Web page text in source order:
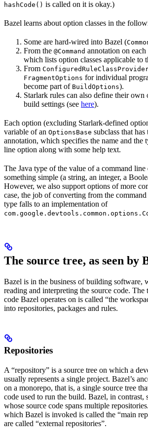
hashCode() is called on it is okay.)
Bazel learns about option classes in the
Some are hard-wired into Bazel (
From the @Command annotation on
which lists option classes applicable to
From
FragmentOptions for individual
become part of BuildOptions).
Starlark rules can also define their own
build settings (see here).
Each option (excluding Starlark-defined
variable of an OptionsBase subclass that has
annotation, which specifies the name and the
line option along with some help text.
The Java type of the value of a command
something simple (a string, an integer, a
However, we also support options of more
case, the job of converting from the
type falls to an implementation of
The source tree, as seen by
Bazel is in the business of building software,
reading and interpreting the source code.
code Bazel operates on is called “the
into repositories, packages and rules.
Repositories
A “repository” is a source tree on which a
usually represents a single project. Bazel’s
on a monorepo, that is, a single source tree
code used to run the build. Bazel, in contrast,
whose source code spans multiple
which Bazel is invoked is called the “main
are called “external repositories”.